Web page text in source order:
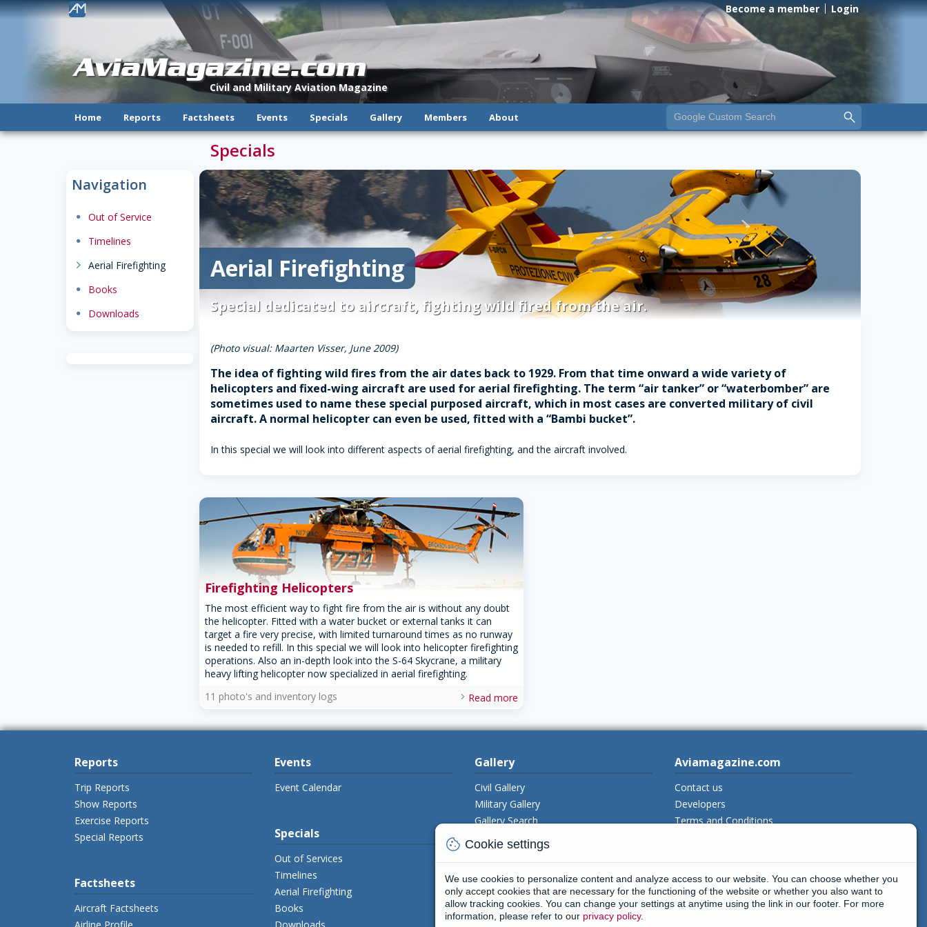
AviaMagazine.com
Civil and Military Aviation Magazine
! Become a member Login
Home Reports Factsheets Events Specials Gallery Members About
Navigation
dot Out of Service
dot Timelines
chevron_right Aerial Firefighting
dot Books
dot Downloads
Specials
Aerial Firefighting
Special dedicated to aircraft, fighting wild fired from the air.
(Photo visual: Maarten Visser, June 2009)
The idea of fighting wild fires from the air dates back to 1929. From that time onward a wide variety of
helicopters and fixed-wing aircraft are used for aerial firefighting. The term “air tanker” or “waterbomber” are
sometimes used to name these special purposed aircraft, which in most cases are converted military of civil
aircraft. A normal helicopter can even be used, fitted with a “Bambi bucket”.
In this special we will look into different aspects of aerial firefighting, and the aircraft involved.
Firefighting Helicopters
The most efficient way to fight fire from the air is without any doubt
the helicopter. Fitted with a water bucket or external tanks it can
target a fire very precise, with limited turnaround times as no runway
is needed to refill. In this special we will look into helicopter firefighting
operations. Also an in-depth look into the S-64 Skycrane, a military
heavy lifting helicopter now specialized in aerial firefighting.
11 photo's and inventory logs
Read more
Reports
Trip Reports
Show Reports
Exercise Reports
Special Reports
Factsheets
Aircraft Factsheets
Airline Profile
Events
Event Calendar
Specials
Out of Services
Timelines
Aerial Firefighting
Books
Downloads
Gallery
Civil Gallery
Military Gallery
Gallery Search
Upload Photo's
Members
My Aviamagazine
Register
Aviamagazine.com
Contact us
Developers
Terms and Conditions
instagram x_twitter facebook threads
cookie Cookie settings
We use cookies to personalize content and analyze access to our website. You can choose whether you
only accept cookies that are necessary for the functioning of the website or whether you also want to
allow tracking cookies. You can change your settings at anytime using the link in our footer. For more
information, please refer to our privacy policy.